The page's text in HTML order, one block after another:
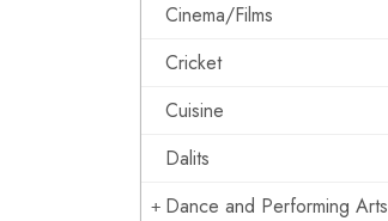
Cinema/Films
Cricket
Cuisine
Dalits
Dance and Performing Arts